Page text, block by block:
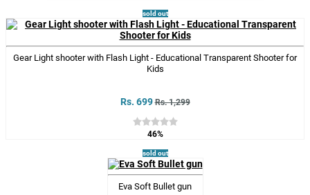
sold out
Gear Light shooter with Flash Light - Educational Transparent Shooter for
Kids
Rs. 699 Rs. 1,299
46%
sold out
Eva Soft Bullet gun